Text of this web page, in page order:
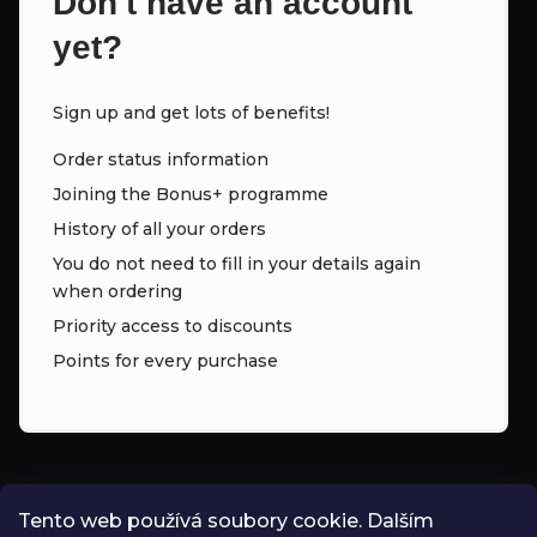
Tento web používá soubory cookie. Dalším
yet?
Sign up and get lots of benefits!
Order status information
Joining the Bonus+ programme
History of all your orders
You do not need to fill in your details again
when ordering
Priority access to discounts
Points for every purchase